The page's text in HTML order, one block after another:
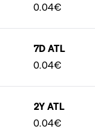
0.04€
7D ATL
0.04€
2Y ATL
0.04€